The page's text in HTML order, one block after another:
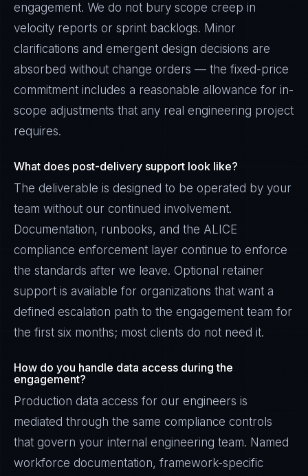
engagement. We do not bury scope creep in
velocity reports or sprint backlogs. Minor
clarifications and emergent design decisions are
absorbed without change orders — the fixed-price
commitment includes a reasonable allowance for in-
scope adjustments that any real engineering project
requires.
What does post-delivery support look like?
The deliverable is designed to be operated by your
team without our continued involvement.
Documentation, runbooks, and the ALICE
compliance enforcement layer continue to enforce
the standards after we leave. Optional retainer
support is available for organizations that want a
defined escalation path to the engagement team for
the first six months; most clients do not need it.
How do you handle data access during the
engagement?
Production data access for our engineers is
mediated through the same compliance controls
that govern your internal engineering team. Named
workforce documentation, framework-specific